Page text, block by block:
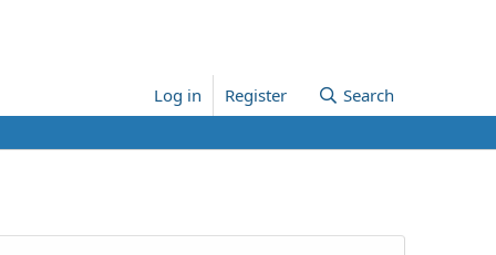
Log in Register Search